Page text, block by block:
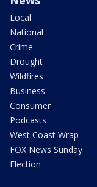
Local
National
Crime
Drought
Wildfires
Business
Consumer
Podcasts
West Coast Wrap
FOX News Sunday
Election